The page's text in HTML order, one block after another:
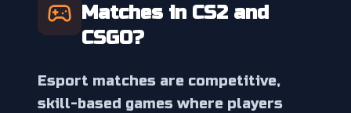
Matches in CS2 and
CSGO?
Esport matches are competitive,
skill-based games where players